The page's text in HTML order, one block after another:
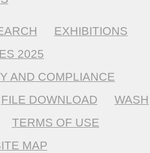
EXHIBITIONS
2025
AND COMPLIANCE
FILE DOWNLOAD
WASH
TERMS OF USE
MAP